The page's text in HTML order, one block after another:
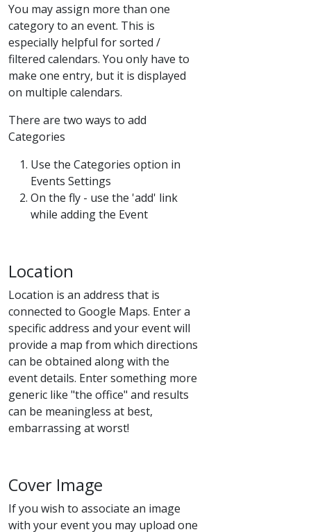
You may assign more than one
category to an event. This is
especially helpful for sorted /
filtered calendars. You only have to
make one entry, but it is displayed
on multiple calendars.
There are two ways to add
Categories
Use the Categories option in
Events Settings
On the fly - use the 'add' link
while adding the Event
Location
Location is an address that is
connected to Google Maps. Enter a
specific address and your event will
provide a map from which directions
can be obtained along with the
event details. Enter something more
generic like "the office" and results
can be meaningless at best,
embarrassing at worst!
Cover Image
If you wish to associate an image
with your event you may upload one